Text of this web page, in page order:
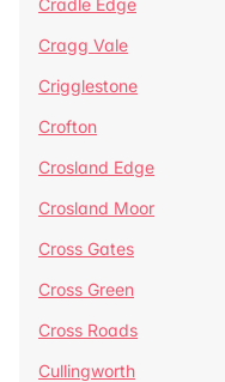
Cradle Edge
Cragg Vale
Crigglestone
Crofton
Crosland Edge
Crosland Moor
Cross Gates
Cross Green
Cross Roads
Cullingworth